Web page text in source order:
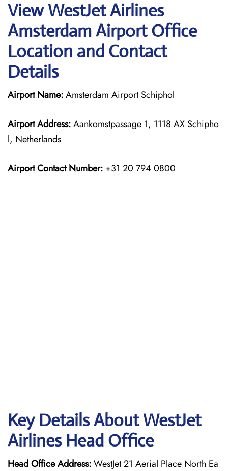
View WestJet Airlines
Amsterdam Airport Office
Location and Contact
Details
Airport Name:Amsterdam Airport Schiphol
Airport Address:Aankomstpassage 1, 1118 AX Schipho
l, Netherlands
Airport Contact Number: +31 20 794 0800
Key Details About WestJet
Airlines Head Office
Head Office Address:WestJet 21 Aerial Place North Ea